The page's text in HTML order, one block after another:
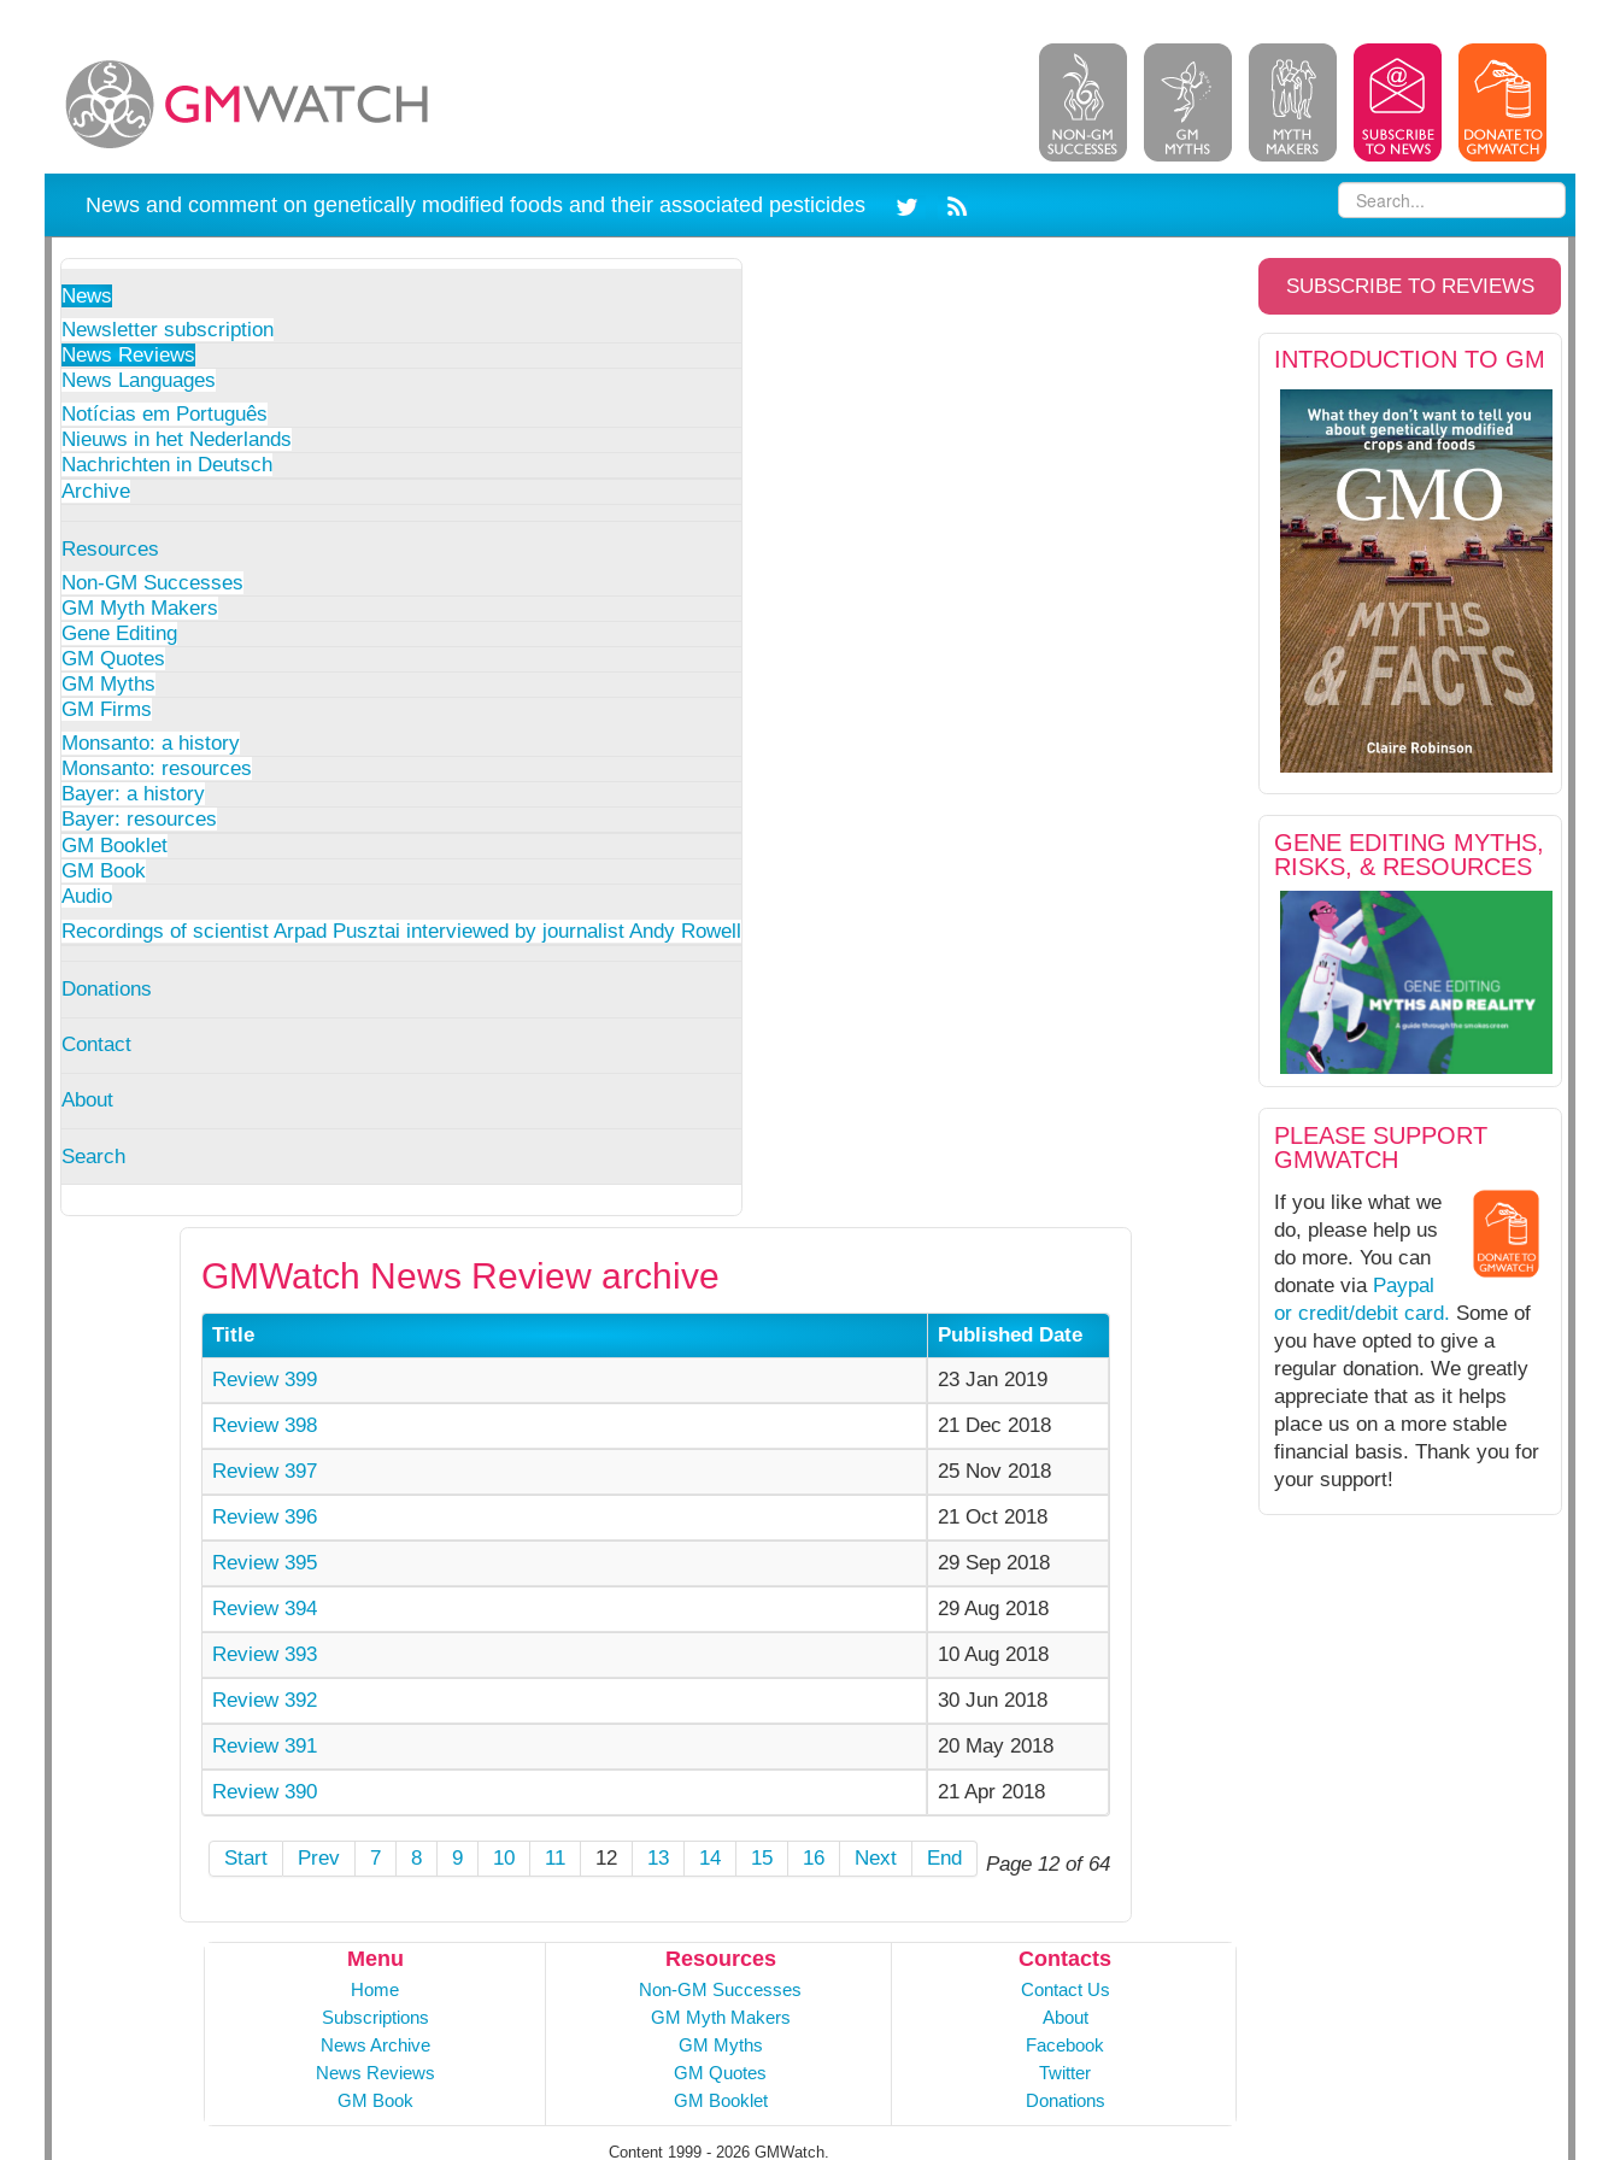
News and comment on genetically modified foods and their associated pesticides
News
Newsletter subscription
News Reviews
News Languages
Notícias em Português
Nieuws in het Nederlands
Nachrichten in Deutsch
Archive
Resources
Non-GM Successes
GM Myth Makers
Gene Editing
GM Quotes
GM Myths
GM Firms
Monsanto: a history
Monsanto: resources
Bayer: a history
Bayer: resources
GM Booklet
GM Book
Audio
Recordings of scientist Arpad Pusztai interviewed by journalist Andy Rowell
Donations
Contact
About
Search
SUBSCRIBE TO REVIEWS
INTRODUCTION TO GM
GENE EDITING MYTHS,
RISKS, & RESOURCES
PLEASE SUPPORT
GMWATCH
If you like what we
do, please help us
do more. You can
donate via Paypal
or credit/debit card. Some of
you have opted to give a
regular donation. We greatly
appreciate that as it helps
place us on a more stable
financial basis. Thank you for
your support!
GMWatch News Review archive
Title
Published Date
Review 399
23 Jan 2019
Review 398
21 Dec 2018
Review 397
25 Nov 2018
Review 396
21 Oct 2018
Review 395
29 Sep 2018
Review 394
29 Aug 2018
Review 393
10 Aug 2018
Review 392
30 Jun 2018
Review 391
20 May 2018
Review 390
21 Apr 2018
Page 12 of 64
Start Prev 7 8 9 10 11 12 13 14 15 16 Next End
Menu
Home
Subscriptions
News Archive
News Reviews
GM Book
Resources
Non-GM Successes
GM Myth Makers
GM Myths
GM Quotes
GM Booklet
Contacts
Contact Us
About
Facebook
Twitter
Donations
Content 1999 - 2026 GMWatch.